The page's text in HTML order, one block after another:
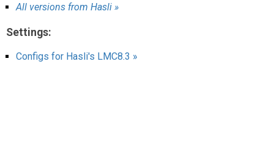
CameraFixes
GCam GO
All versions from Hasli »
Settings:
Configs for Hasli's LMC8.3 »